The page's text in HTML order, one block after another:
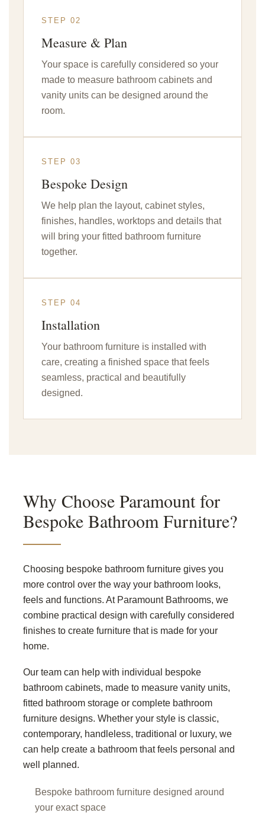
STEP 02
Measure & Plan
Your space is carefully considered so your
made to measure bathroom cabinets and
vanity units can be designed around the
room.
STEP 03
Bespoke Design
We help plan the layout, cabinet styles,
finishes, handles, worktops and details that
will bring your fitted bathroom furniture
together.
STEP 04
Installation
Your bathroom furniture is installed with
care, creating a finished space that feels
seamless, practical and beautifully
designed.
Why Choose Paramount for
Bespoke Bathroom Furniture?
Choosing bespoke bathroom furniture gives you
more control over the way your bathroom looks,
feels and functions. At Paramount Bathrooms, we
combine practical design with carefully considered
finishes to create furniture that is made for your
home.
Our team can help with individual bespoke
bathroom cabinets, made to measure vanity units,
fitted bathroom storage or complete bathroom
furniture designs. Whether your style is classic,
contemporary, handleless, traditional or luxury, we
can help create a bathroom that feels personal and
well planned.
Bespoke bathroom furniture designed around
your exact space